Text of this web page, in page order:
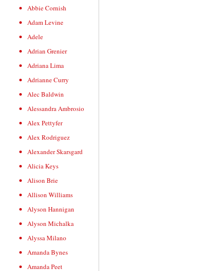
Abbie Cornish
Adam Levine
Adele
Adrian Grenier
Adriana Lima
Adrianne Curry
Alec Baldwin
Alessandra Ambrosio
Alex Pettyfer
Alex Rodriguez
Alexander Skarsgard
Alicia Keys
Alison Brie
Allison Williams
Alyson Hannigan
Alyson Michalka
Alyssa Milano
Amanda Bynes
Amanda Peet